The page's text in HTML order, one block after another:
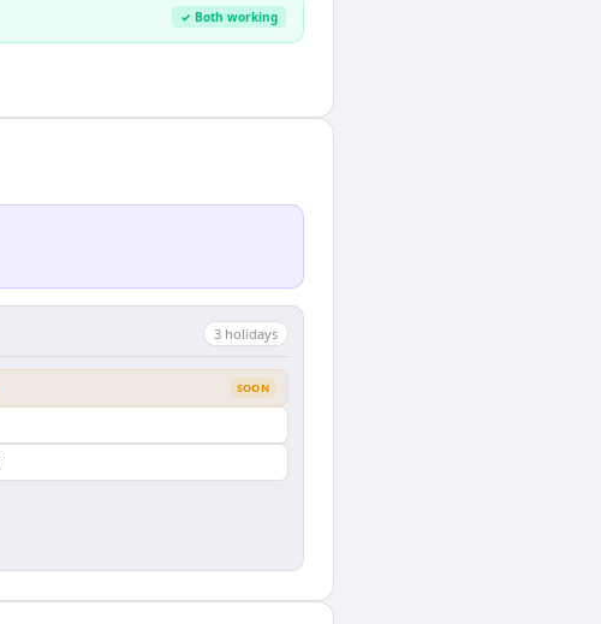
✓ Both working
3 holidays
SOON